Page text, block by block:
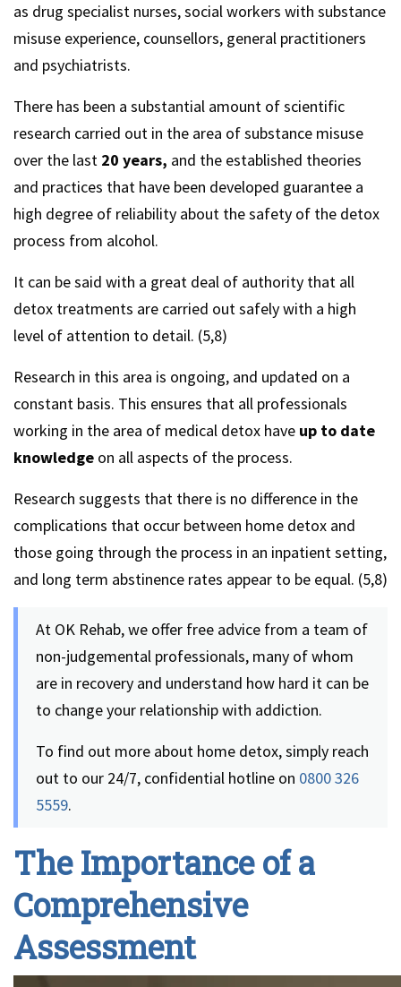
as drug specialist nurses, social workers with substance
misuse experience, counsellors, general practitioners
and psychiatrists.
There has been a substantial amount of scientific
research carried out in the area of substance misuse
over the last 20 years, and the established theories
and practices that have been developed guarantee a
high degree of reliability about the safety of the detox
process from alcohol.
It can be said with a great deal of authority that all
detox treatments are carried out safely with a high
level of attention to detail. (5,8)
Research in this area is ongoing, and updated on a
constant basis. This ensures that all professionals
working in the area of medical detox have up to date
knowledge on all aspects of the process.
Research suggests that there is no difference in the
complications that occur between home detox and
those going through the process in an inpatient setting,
and long term abstinence rates appear to be equal. (5,8)
At OK Rehab, we offer free advice from a team of
non-judgemental professionals, many of whom
are in recovery and understand how hard it can be
to change your relationship with addiction.
To find out more about home detox, simply reach
out to our 24/7, confidential hotline on 0800 326
5559.
The Importance of a
Comprehensive
Assessment